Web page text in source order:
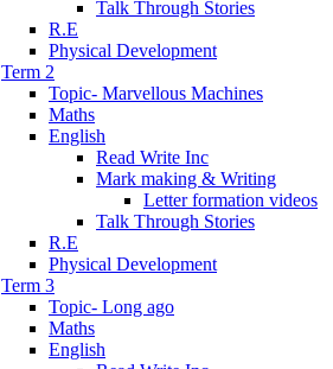
Talk Through Stories
R.E
Physical Development
Term 2
Topic- Marvellous Machines
Maths
English
Read Write Inc
Mark making & Writing
Letter formation videos
Talk Through Stories
R.E
Physical Development
Term 3
Topic- Long ago
Maths
English